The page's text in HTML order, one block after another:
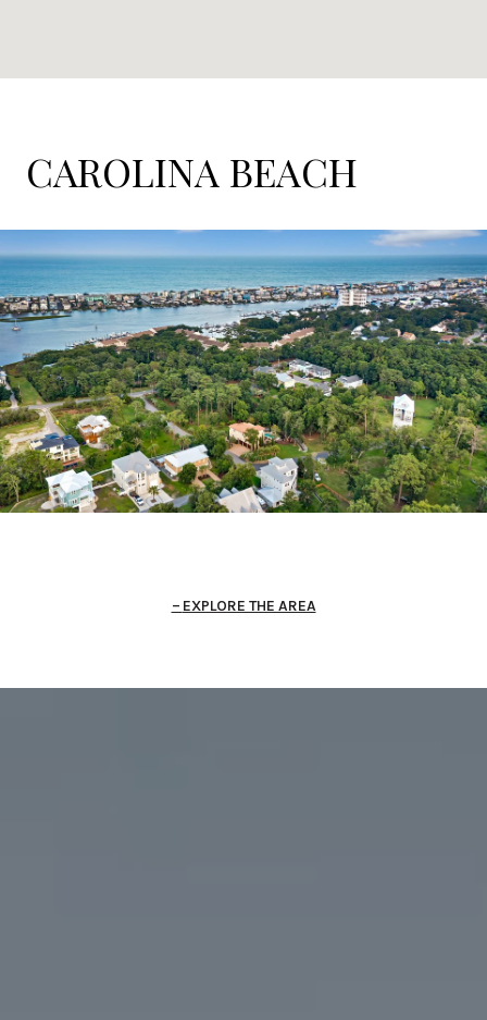
CAROLINA BEACH
EXPLORE THE AREA